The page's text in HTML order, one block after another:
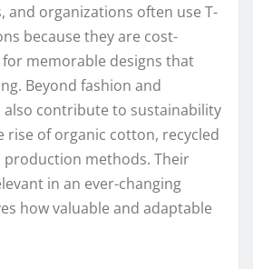
and organizations often use T-
because they are cost-
memorable designs that
Beyond fashion and
also contribute to sustainability
of organic cotton, recycled
production methods. Their
in an ever-changing
how valuable and adaptable